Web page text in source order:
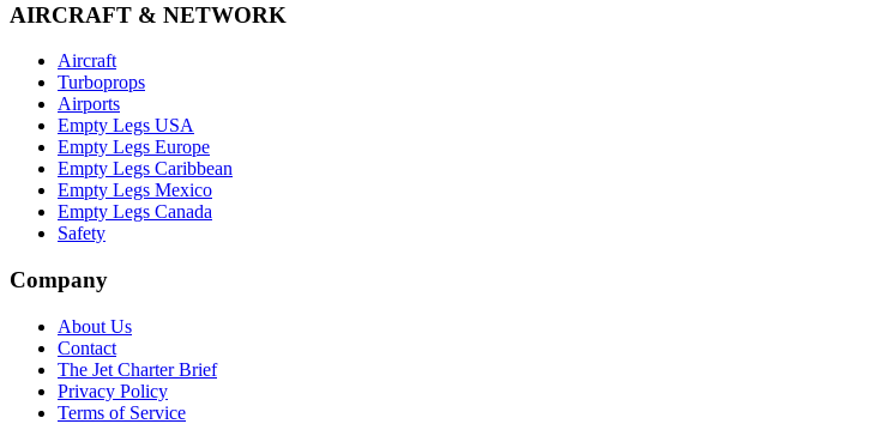
AIRCRAFT & NETWORK
Aircraft
Turboprops
Airports
Empty Legs USA
Empty Legs Europe
Empty Legs Caribbean
Empty Legs Mexico
Empty Legs Canada
Safety
Company
About Us
Contact
The Jet Charter Brief
Privacy Policy
Terms of Service